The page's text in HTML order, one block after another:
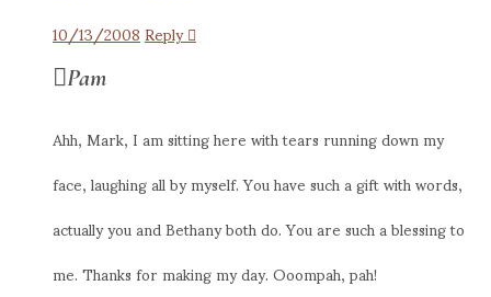
10/13/2008Reply
Pam
Ahh, Mark, I am sitting here with tears running down my
face, laughing all by myself. You have such a gift with words,
actually you and Bethany both do. You are such a blessing to
me. Thanks for making my day. Ooompah, pah!